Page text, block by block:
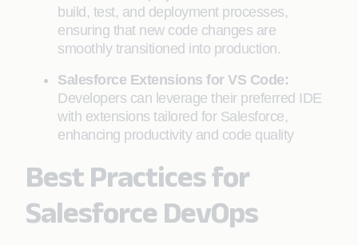
build, test, and deployment processes,
ensuring that new code changes are
smoothly transitioned into production.
Salesforce Extensions for VS Code:
Developers can leverage their preferred IDE
with extensions tailored for Salesforce,
enhancing productivity and code quality
Best Practices for
Salesforce DevOps